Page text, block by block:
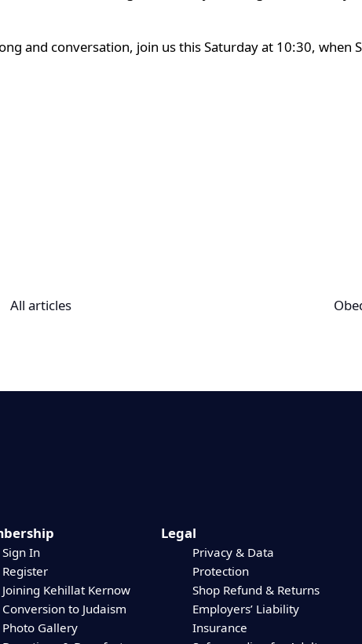
and conversation, join us this Saturday at 10:30, when
All articles
Sign In
Register
Joining Kehillat Kernow
Conversion to Judaism
Photo Gallery
Legal
Privacy & Data
Protection
Shop Refund & Returns
Employers’ Liability
Insurance